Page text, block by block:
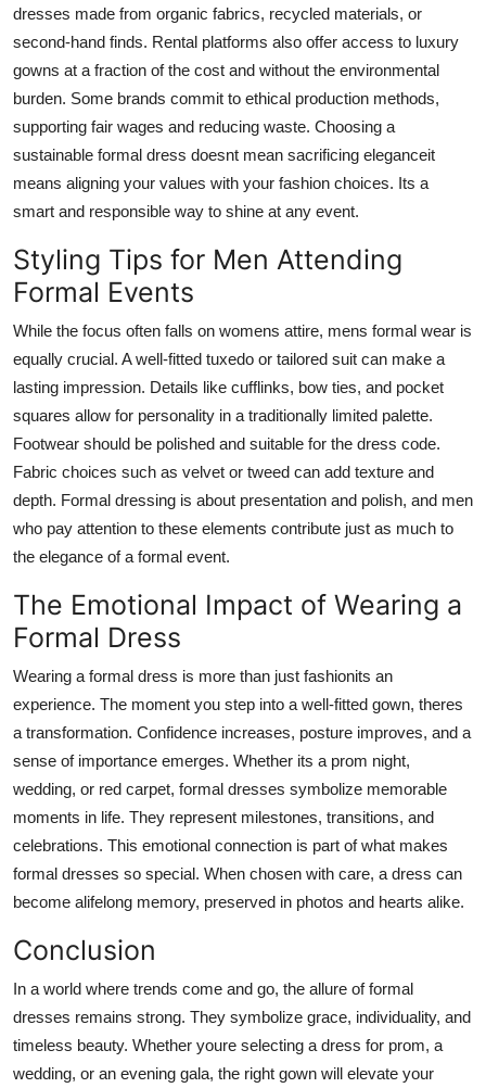
dresses made from organic fabrics, recycled materials, or
second-hand finds. Rental platforms also offer access to luxury
gowns at a fraction of the cost and without the environmental
burden. Some brands commit to ethical production methods,
supporting fair wages and reducing waste. Choosing a
sustainable formal dress doesnt mean sacrificing eleganceit
means aligning your values with your fashion choices. Its a
smart and responsible way to shine at any event.
Styling Tips for Men Attending
Formal Events
While the focus often falls on womens attire, mens formal wear is
equally crucial. A well-fitted tuxedo or tailored suit can make a
lasting impression. Details like cufflinks, bow ties, and pocket
squares allow for personality in a traditionally limited palette.
Footwear should be polished and suitable for the dress code.
Fabric choices such as velvet or tweed can add texture and
depth. Formal dressing is about presentation and polish, and men
who pay attention to these elements contribute just as much to
the elegance of a formal event.
The Emotional Impact of Wearing a
Formal Dress
Wearing a formal dress is more than just fashionits an
experience. The moment you step into a well-fitted gown, theres
a transformation. Confidence increases, posture improves, and a
sense of importance emerges. Whether its a prom night,
wedding, or red carpet, formal dresses symbolize memorable
moments in life. They represent milestones, transitions, and
celebrations. This emotional connection is part of what makes
formal dresses so special. When chosen with care, a dress can
become alifelong memory, preserved in photos and hearts alike.
Conclusion
In a world where trends come and go, the allure of formal
dresses remains strong. They symbolize grace, individuality, and
timeless beauty. Whether youre selecting a dress for prom, a
wedding, or an evening gala, the right gown will elevate your